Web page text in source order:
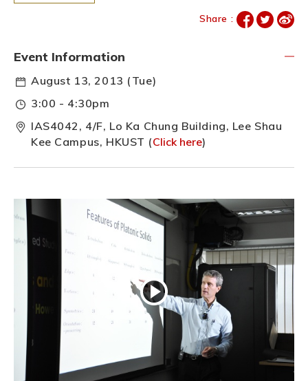
Share :
Event Information
August 13, 2013 (Tue)
3:00 - 4:30pm
IAS4042, 4/F, Lo Ka Chung Building, Lee Shau
Kee Campus, HKUST (Click here)